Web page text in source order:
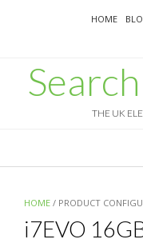
HOME
THE UK
HOME / PRODUCT
i7EVO